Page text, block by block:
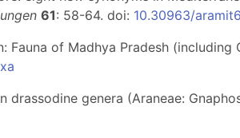
61: 58-64. doi: 10.30963/
Fauna of Madhya Pradesh
drassodine genera (Araneae: